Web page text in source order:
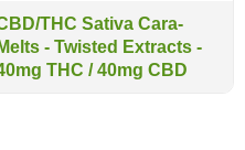
THC Sativa Cara-
Melts - Twisted Extracts -
THC / 40mg CBD